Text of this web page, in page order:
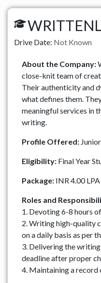
Drive Date: Not Known
About the Company:
close-knit team of
Their authenticity and
what defines them.
meaningful services in
writing.
Profile Offered:
Eligibility: Final Year
Package:INR 4.00 LPA
Roles and
1. Devoting 6-8 hours
2. Writing high-quality
on a daily basis as per
3. Delivering the
deadline after proper
4. Maintaining a record